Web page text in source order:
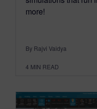
more!
By Rajvi Vaidya
4 MIN READ